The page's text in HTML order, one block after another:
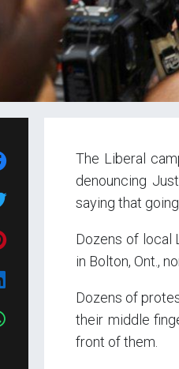
The Liberal
denouncing
saying that
Dozens of local
in Bolton, Ont.,
Dozens of
their middle
front of them.